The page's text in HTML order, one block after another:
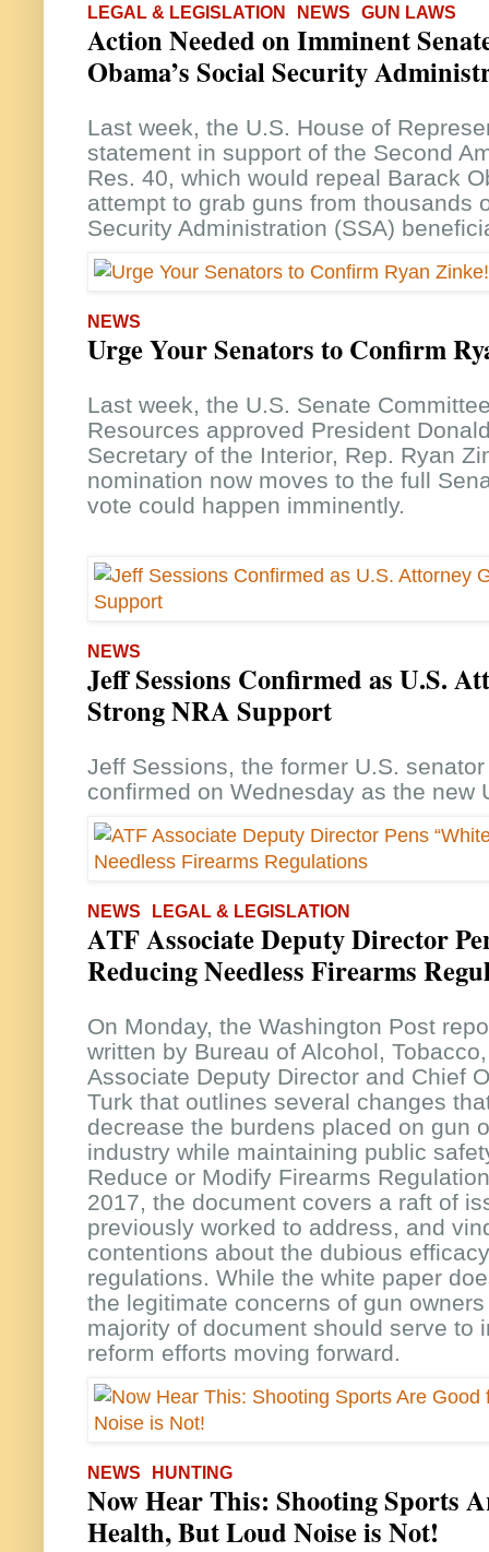
LEGAL & LEGISLATION NEWS GUN LAWS
Action Needed on Imminent
Obama’s Social Security
Last week, the U.S. House of
statement in support of the Second
Res. 40, which would repeal Barack
attempt to grab guns from thousands
Security Administration (SSA)
NEWS
Urge Your Senators to Confirm
Last week, the U.S. Senate
Resources approved President
Secretary of the Interior, Rep. Ryan
nomination now moves to the full
vote could happen imminently.
NEWS
Jeff Sessions Confirmed as U.S.
Strong NRA Support
Jeff Sessions, the former U.S.
confirmed on Wednesday as the new
NEWS LEGAL & LEGISLATION
ATF Associate Deputy Director
Reducing Needless Firearms
On Monday, the Washington Post
written by Bureau of Alcohol,
Associate Deputy Director and Chief
Turk that outlines several changes
decrease the burdens placed on gun
industry while maintaining public
Reduce or Modify Firearms
2017, the document covers a raft of
previously worked to address, and
contentions about the dubious
regulations. While the white paper
the legitimate concerns of gun
majority of document should serve to
reform efforts moving forward.
NEWS HUNTING
Now Hear This: Shooting Sports
Health, But Loud Noise is Not!